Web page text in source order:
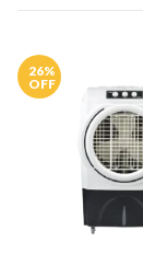
26%
OFF